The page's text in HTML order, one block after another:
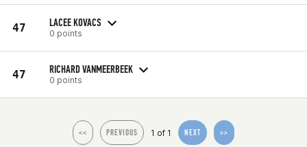
47 LACEE KOVACS
0 points
47 RICHARD VANMEERBEEK
0 points
<< PREVIOUS 1 of 1 NEXT >>